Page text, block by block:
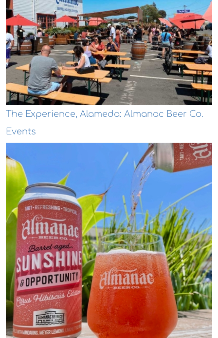
The Experience, Alameda: Almanac Beer Co.
Events